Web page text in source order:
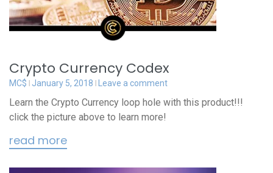
Crypto Currency Codex
MC$ January 5, 2018 Leave a comment
Learn the Crypto Currency loop hole with this product!!!
click the picture above to learn more!
read more